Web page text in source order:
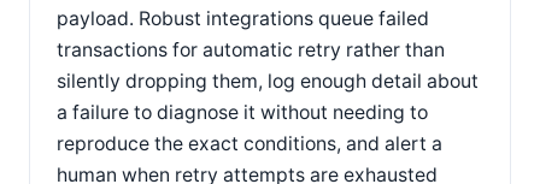
payload. Robust integrations queue failed
transactions for automatic retry rather than
silently dropping them, log enough detail about
a failure to diagnose it without needing to
reproduce the exact conditions, and alert a
human when retry attempts are exhausted